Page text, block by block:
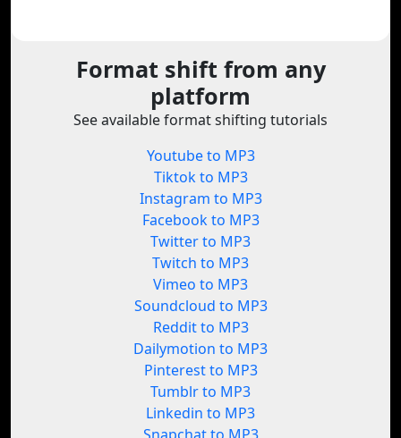
Format shift from any
platform
See available format shifting tutorials
Youtube to MP3
Tiktok to MP3
Instagram to MP3
Facebook to MP3
Twitter to MP3
Twitch to MP3
Vimeo to MP3
Soundcloud to MP3
Reddit to MP3
Dailymotion to MP3
Pinterest to MP3
Tumblr to MP3
Linkedin to MP3